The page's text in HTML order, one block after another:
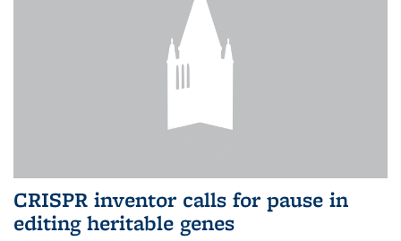
CRISPR inventor calls for pause in
editing heritable genes